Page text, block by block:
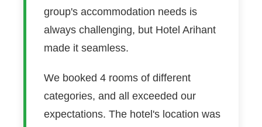
group's accommodation needs is
always challenging, but Hotel Arihant
made it seamless.
We booked 4 rooms of different
categories, and all exceeded our
expectations. The hotel's location was